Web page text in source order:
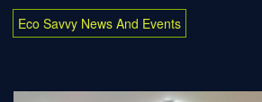
Eco Savvy News And Events